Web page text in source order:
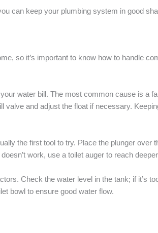
can keep your plumbing system in good
so it’s important to know how to handle
water bill. The most common cause is a
valve and adjust the float if necessary.
the first tool to try. Place the plunger
work, use a toilet auger to reach
Check the water level in the tank; if it’s
bowl to ensure good water flow.